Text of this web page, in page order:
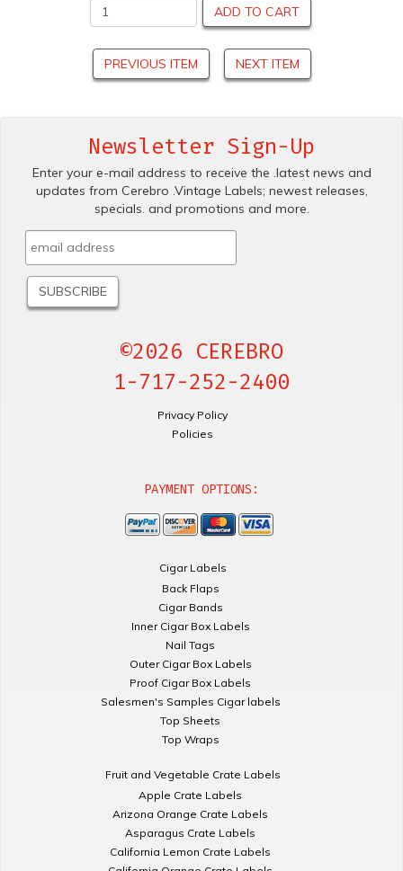
ADD TO CART
PREVIOUS ITEM NEXT ITEM
Newsletter Sign-Up
Enter your e-mail address to receive the .latest news and
updates from Cerebro .Vintage Labels; newest releases,
specials. and promotions and more.
©2026 CEREBRO
1-717-252-2400
Privacy Policy
Policies
PAYMENT OPTIONS:
Cigar Labels
Back Flaps
Cigar Bands
Inner Cigar Box Labels
Nail Tags
Outer Cigar Box Labels
Proof Cigar Box Labels
Salesmen's Samples Cigar labels
Top Sheets
Top Wraps
Fruit and Vegetable Crate Labels
Apple Crate Labels
Arizona Orange Crate Labels
Asparagus Crate Labels
California Lemon Crate Labels